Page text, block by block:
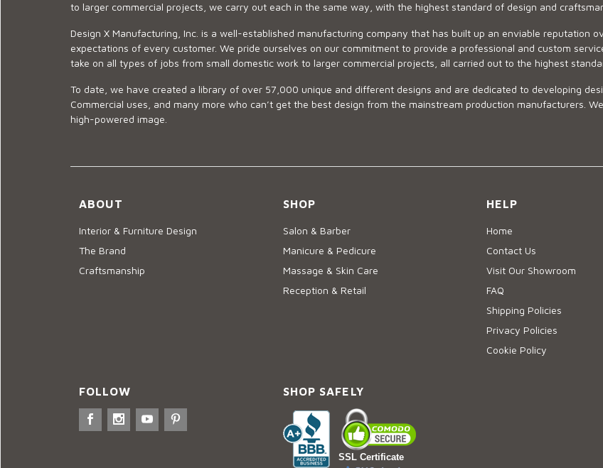
to larger commercial projects, we carry out each in the same way, with the highest standard of design and
Design X Manufacturing, Inc. is a well-established manufacturing company that has built up an enviable reputation
expectations of every customer. We pride ourselves on our commitment to provide a professional and custom
take on all types of jobs from small domestic work to larger commercial projects, all carried out to the highest
To date, we have created a library of over 57,000 unique and different designs and are dedicated to developing
Commercial uses, and many more who can’t get the best design from the mainstream production manufacturers.
high-powered image.
ABOUT
Interior & Furniture Design
The Brand
Craftsmanship
SHOP
Salon & Barber
Manicure & Pedicure
Massage & Skin Care
Reception & Retail
HELP
Home
Contact Us
Visit Our Showroom
FAQ
Shipping Policies
Privacy Policies
Cookie Policy
FOLLOW SHOP SAFELY
SSL Certificate